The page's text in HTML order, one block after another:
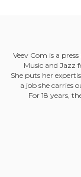
Veev Com is a
Music and Jazz
She puts her
a job she carries
For 18 years,